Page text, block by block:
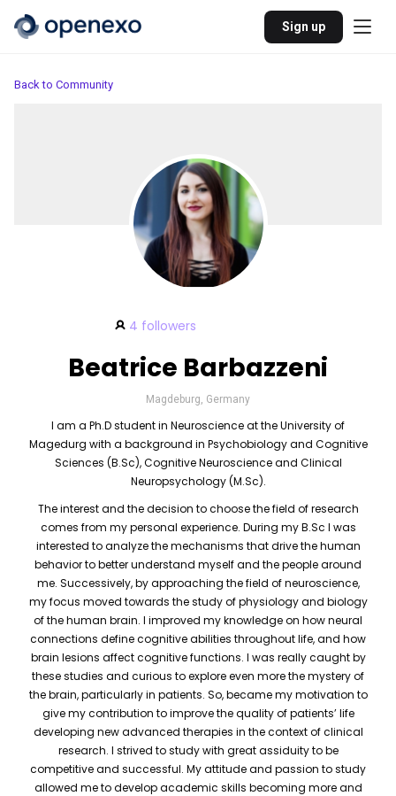
Sign up
Back to Community
4 followers
Beatrice Barbazzeni
Magdeburg, Germany
I am a Ph.D student in Neuroscience at the University of
Magedurg with a background in Psychobiology and Cognitive
Sciences (B.Sc), Cognitive Neuroscience and Clinical
Neuropsychology (M.Sc).
The interest and the decision to choose the field of research
comes from my personal experience. During my B.Sc I was
interested to analyze the mechanisms that drive the human
behavior to better understand myself and the people around
me. Successively, by approaching the field of neuroscience,
my focus moved towards the study of physiology and biology
of the human brain. I improved my knowledge on how neural
connections define cognitive abilities throughout life, and how
brain lesions affect cognitive functions. I was really caught by
these studies and curious to explore even more the mystery of
the brain, particularly in patients. So, became my motivation to
give my contribution to improve the quality of patients’ life
developing new advanced therapies in the context of clinical
research. I strived to study with great assiduity to be
competitive and successful. My attitude and passion to study
allowed me to develop academic skills becoming more and